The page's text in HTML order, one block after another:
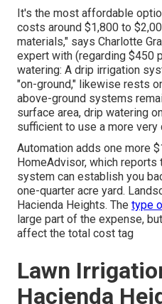
It's the most affordable
costs around $1,800 to
materials," says Charlotte
expert with (regarding $450
watering: A drip irrigation
"on-ground," likewise rests
above-ground systems
surface area, drip watering
sufficient to use a more very
Automation adds one more
HomeAdvisor, which
system can establish you
one-quarter acre yard.
Hacienda Heights. The type
large part of the expense,
affect the total cost tag
Lawn
Hacienda